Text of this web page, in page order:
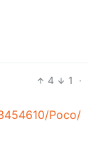
4 1
·
Poco/